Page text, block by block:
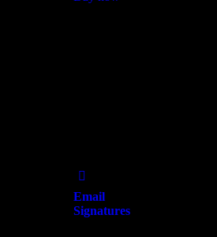
Email
Signatures